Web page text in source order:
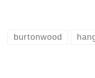
burtonwood